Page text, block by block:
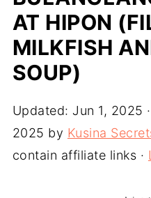
AT HIPON
MILKFISH
SOUP)
Updated: Jun 1, 2025
2025 by Kusina
contain affiliate links ·